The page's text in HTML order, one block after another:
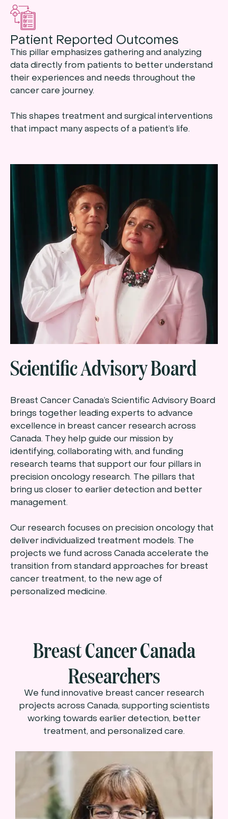
Patient Reported Outcomes
This pillar emphasizes gathering and analyzing
data directly from patients to better understand
their experiences and needs throughout the
cancer care journey.
This shapes treatment and surgical interventions
that impact many aspects of a patient’s life.
Scientific Advisory Board
Breast Cancer Canada’s Scientific Advisory Board
brings together leading experts to advance
excellence in breast cancer research across
Canada. They help guide our mission by
identifying, collaborating with, and funding
research teams that support our four pillars in
precision oncology research. The pillars that
bring us closer to earlier detection and better
management.
Our research focuses on precision oncology that
deliver individualized treatment models. The
projects we fund across Canada accelerate the
transition from standard approaches for breast
cancer treatment, to the new age of
personalized medicine.
Breast Cancer Canada
Researchers
We fund innovative breast cancer research
projects across Canada, supporting scientists
working towards earlier detection, better
treatment, and personalized care.